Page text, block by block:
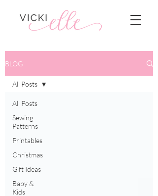
BLOG
All Posts
Sewing
Patterns
Printables
Christmas
Gift Ideas
Baby &
Kids
All Posts